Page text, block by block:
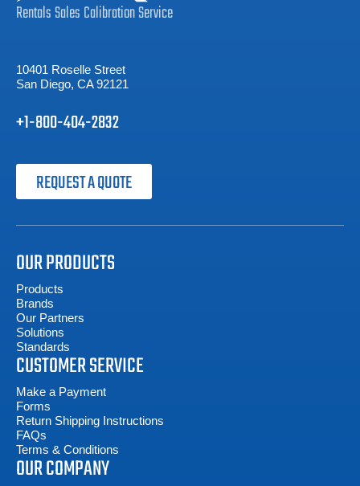
RentalsSalesCalibrationService
10401 Roselle Street
San Diego, CA 92121
+1-800-404-2832
REQUEST A QUOTE
OUR PRODUCTS
Products
Brands
Our Partners
Solutions
Standards
CUSTOMER SERVICE
Make a Payment
Forms
Return Shipping Instructions
FAQs
Terms & Conditions
OUR COMPANY